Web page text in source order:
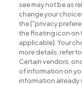
see may not be as
change your
the ["privacy
the floating icon
applicable]. Your
more details, refer
Certain vendors,
of information on
information already